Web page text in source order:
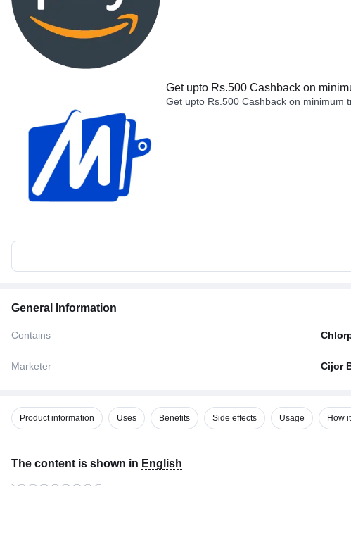
Get upto Rs.500 Cashback on
Get upto Rs.500 Cashback on minimum
General Information
Contains
Marketer Cijor
Product information Uses Benefits Side effects Usage How
The content is shown in English